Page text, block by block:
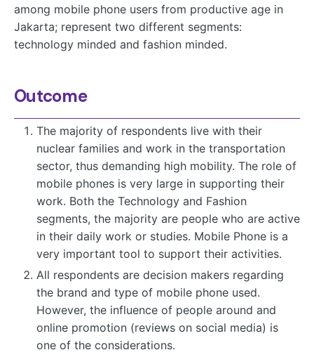
among mobile phone users from productive age in
Jakarta; represent two different segments:
technology minded and fashion minded.
Outcome
The majority of respondents live with their
nuclear families and work in the transportation
sector, thus demanding high mobility. The role of
mobile phones is very large in supporting their
work. Both the Technology and Fashion
segments, the majority are people who are active
in their daily work or studies. Mobile Phone is a
very important tool to support their activities.
All respondents are decision makers regarding
the brand and type of mobile phone used.
However, the influence of people around and
online promotion (reviews on social media) is
one of the considerations.